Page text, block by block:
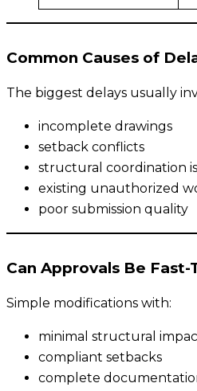
Common Causes of
The biggest delays usually
incomplete drawings
setback conflicts
structural coordination
existing unauthorized
poor submission quality
Can Approvals Be Fast-
Simple modifications with:
minimal structural
compliant setbacks
complete